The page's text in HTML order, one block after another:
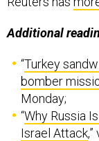
Additional
“Turkey
bomber
Monday;
“Why Russia
Israel Attack